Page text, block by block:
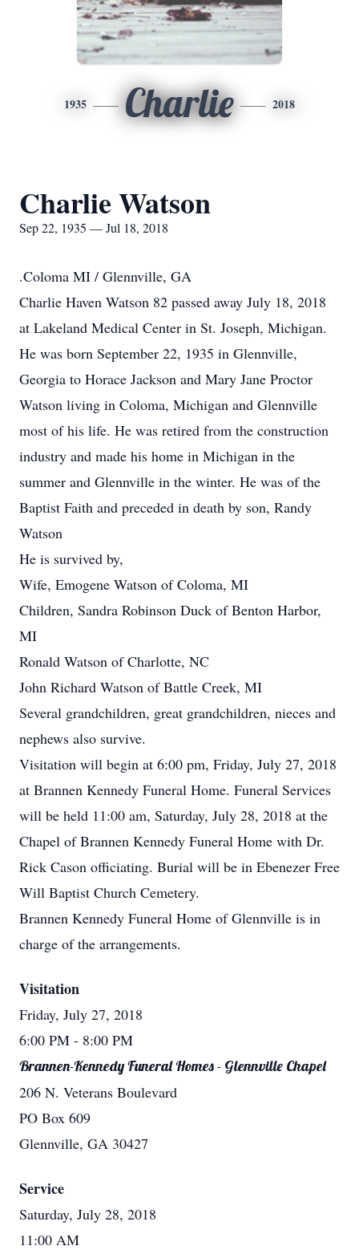
1935 Charlie 2018
Charlie Watson
Sep 22, 1935 — Jul 18, 2018
.Coloma MI / Glennville, GA
Charlie Haven Watson 82 passed away July 18, 2018
at Lakeland Medical Center in St. Joseph, Michigan.
He was born September 22, 1935 in Glennville,
Georgia to Horace Jackson and Mary Jane Proctor
Watson living in Coloma, Michigan and Glennville
most of his life. He was retired from the construction
industry and made his home in Michigan in the
summer and Glennville in the winter. He was of the
Baptist Faith and preceded in death by son, Randy
Watson
He is survived by,
Wife, Emogene Watson of Coloma, MI
Children, Sandra Robinson Duck of Benton Harbor,
MI
Ronald Watson of Charlotte, NC
John Richard Watson of Battle Creek, MI
Several grandchildren, great grandchildren, nieces and
nephews also survive.
Visitation will begin at 6:00 pm, Friday, July 27, 2018
at Brannen Kennedy Funeral Home. Funeral Services
will be held 11:00 am, Saturday, July 28, 2018 at the
Chapel of Brannen Kennedy Funeral Home with Dr.
Rick Cason officiating. Burial will be in Ebenezer Free
Will Baptist Church Cemetery.
Brannen Kennedy Funeral Home of Glennville is in
charge of the arrangements.
Visitation
Friday, July 27, 2018
6:00 PM - 8:00 PM
Brannen-Kennedy Funeral Homes - Glennville Chapel
206 N. Veterans Boulevard
PO Box 609
Glennville, GA 30427
Service
Saturday, July 28, 2018
11:00 AM